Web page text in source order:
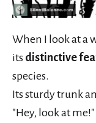
When I look at a
its distinctive
species.
Its sturdy trunk
"Hey, look at me!"